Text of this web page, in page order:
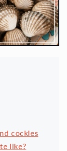
cockles
like?